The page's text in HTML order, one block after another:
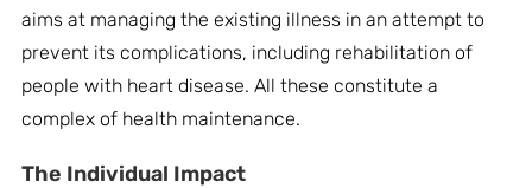
aims at managing the existing illness in an attempt to
prevent its complications, including rehabilitation of
people with heart disease. All these constitute a
complex of health maintenance.
The Individual Impact